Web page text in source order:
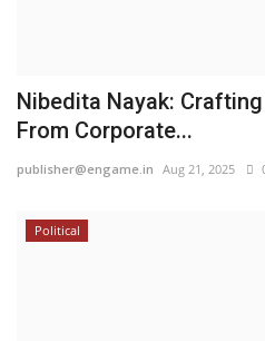
Nibedita Nayak:
From Corporate...
publisher@engame.in Aug 21, 2025
Political